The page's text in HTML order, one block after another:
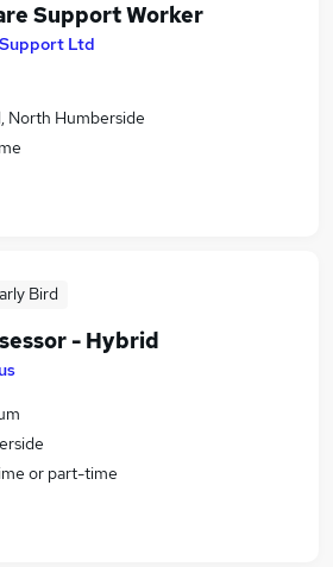
Support Worker
Ltd
North Humberside
Bird
- Hybrid
or part-time